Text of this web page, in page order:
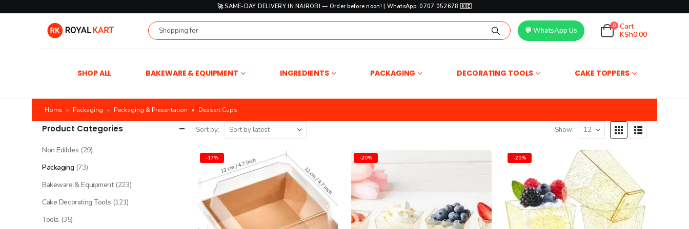
🚀 SAME-DAY DELIVERY IN NAIROBI — Order before noon! | WhatsApp: 0707 052678 🇰🇪
💬 WhatsApp Us
0 Cart
KSh0.00
SHOP ALL BAKEWARE & EQUIPMENT INGREDIENTS PACKAGING DECORATING TOOLS CAKE TOPPERS
Home » Packaging » Packaging & Presentation » Dessert Cups
Sort by: Show:
-17% -20% -20%
Product Categories
Non Edibles (29)
Packaging (73)
Bakeware & Equipment (223)
Cake Decorating Tools (121)
Tools (35)